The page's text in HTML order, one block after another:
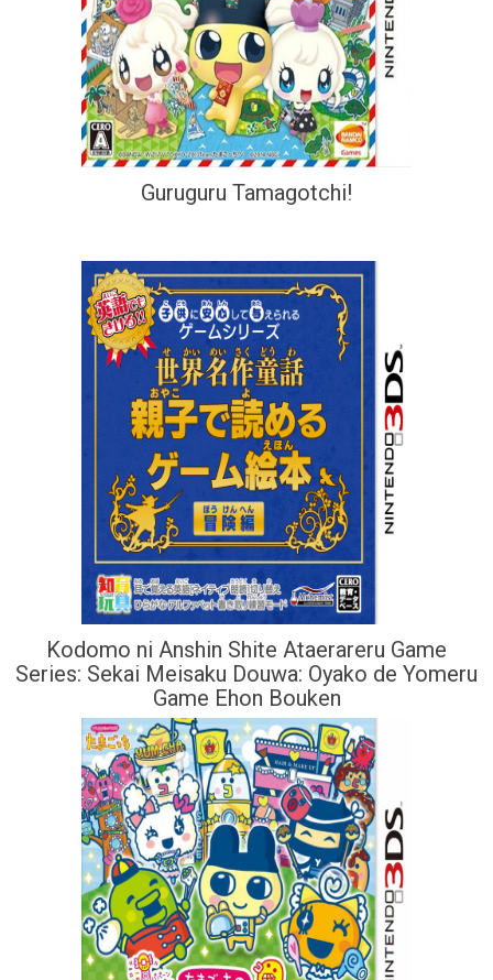
Guruguru Tamagotchi!
Kodomo ni Anshin Shite Ataerareru Game
Series: Sekai Meisaku Douwa: Oyako de Yomeru
Game Ehon Bouken